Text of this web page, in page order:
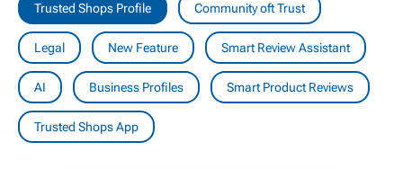
Trusted Shops Profile Community oft Trust
Legal New Feature Smart Review Assistant
AI Business Profiles Smart Product Reviews
Trusted Shops App